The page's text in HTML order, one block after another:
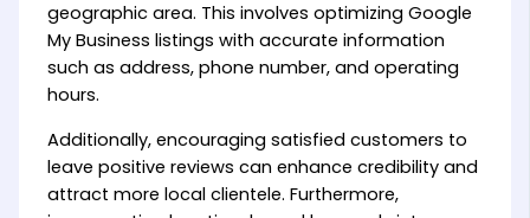
geographic area. This involves optimizing Google
My Business listings with accurate information
such as address, phone number, and operating
hours.
Additionally, encouraging satisfied customers to
leave positive reviews can enhance credibility and
attract more local clientele. Furthermore,